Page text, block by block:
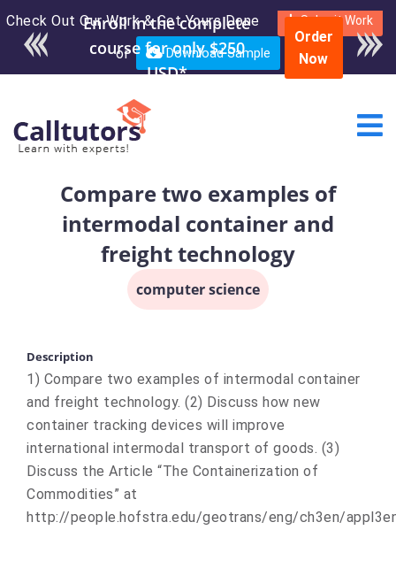
Check Out Our Work & Get Yours Done Submit Work
or Download Sample
Enroll in the complete
course for only $250
USD*
Order
Now
Compare two examples of
intermodal container and
freight technology
computer science
Description
1) Compare two examples of intermodal container
and freight technology. (2) Discuss how new
container tracking devices will improve
international intermodal transport of goods. (3)
Discuss the Article “The Containerization of
Commodities” at
http://people.hofstra.edu/geotrans/eng/ch3en/